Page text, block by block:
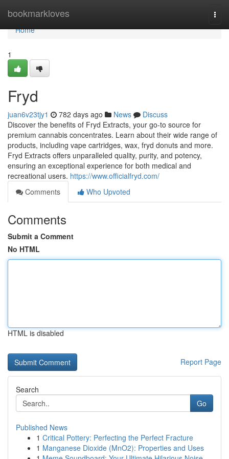
bookmarkloves
Home
Home
1
Fryd
juan6v23tjy1 782 days ago News
Discuss
Discover the benefits of Fryd Extracts, your go-to source for
premium cannabis concentrates. Learn about their wide range of
products, including vape cartridges, wax, fryd donuts and more.
Fryd Extracts offers unparalleled quality, purity, and potency,
ensuring an exceptional experience for both medical and
recreational users. https://www.officialfryd.com/
Comments
Who Upvoted
Comments
Submit a Comment
No HTML
HTML is disabled
Report Page
Search
Go
Published News
1 Critical Pottery: Perfecting the Perfect Fracture
1 Manganese Dioxide (MnO2): Properties and Uses